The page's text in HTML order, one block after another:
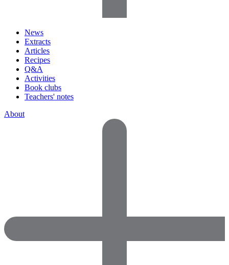
News
Extracts
Articles
Recipes
Q&A
Activities
Book clubs
Teachers' notes
About